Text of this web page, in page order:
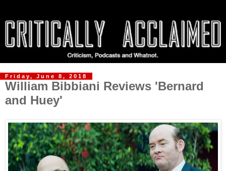
Friday, June 8, 2018
William Bibbiani Reviews 'Bernard
and Huey'